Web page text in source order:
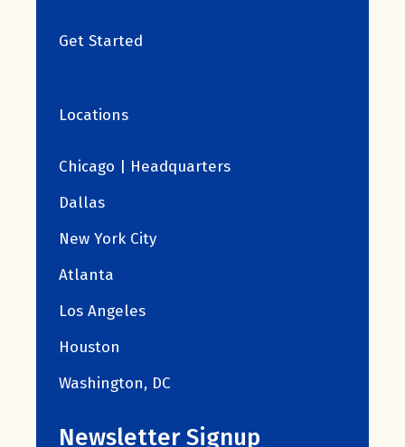
Get Started
Locations
Chicago | Headquarters
Dallas
New York City
Atlanta
Los Angeles
Houston
Washington, DC
Newsletter Signup